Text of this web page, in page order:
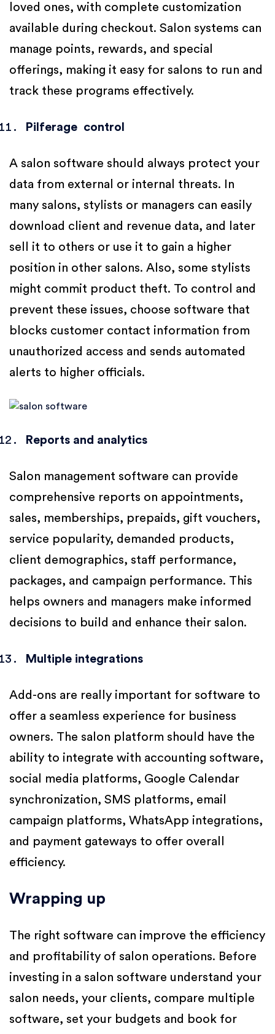
loved ones, with complete customization
available during checkout. Salon systems can
manage points, rewards, and special
offerings, making it easy for salons to run and
track these programs effectively.
Pilferage control
A salon software should always protect your
data from external or internal threats. In
many salons, stylists or managers can easily
download client and revenue data, and later
sell it to others or use it to gain a higher
position in other salons. Also, some stylists
might commit product theft. To control and
prevent these issues, choose software that
blocks customer contact information from
unauthorized access and sends automated
alerts to higher officials.
Reports and analytics
Salon management software can provide
comprehensive reports on appointments,
sales, memberships, prepaids, gift vouchers,
service popularity, demanded products,
client demographics, staff performance,
packages, and campaign performance. This
helps owners and managers make informed
decisions to build and enhance their salon.
Multiple integrations
Add-ons are really important for software to
offer a seamless experience for business
owners. The salon platform should have the
ability to integrate with accounting software,
social media platforms, Google Calendar
synchronization, SMS platforms, email
campaign platforms, WhatsApp integrations,
and payment gateways to offer overall
efficiency.
Wrapping up
The right software can improve the efficiency
and profitability of salon operations. Before
investing in a salon software understand your
salon needs, your clients, compare multiple
software, set your budgets and book for